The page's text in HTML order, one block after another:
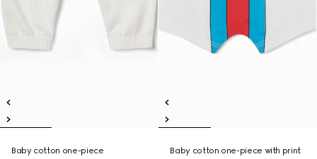
Baby cotton one-piece
Baby cotton one-piece with print